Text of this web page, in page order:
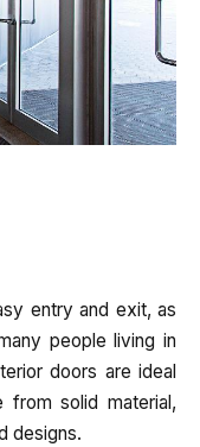
entry and exit, as
people living in
doors are ideal
solid material,
designs.